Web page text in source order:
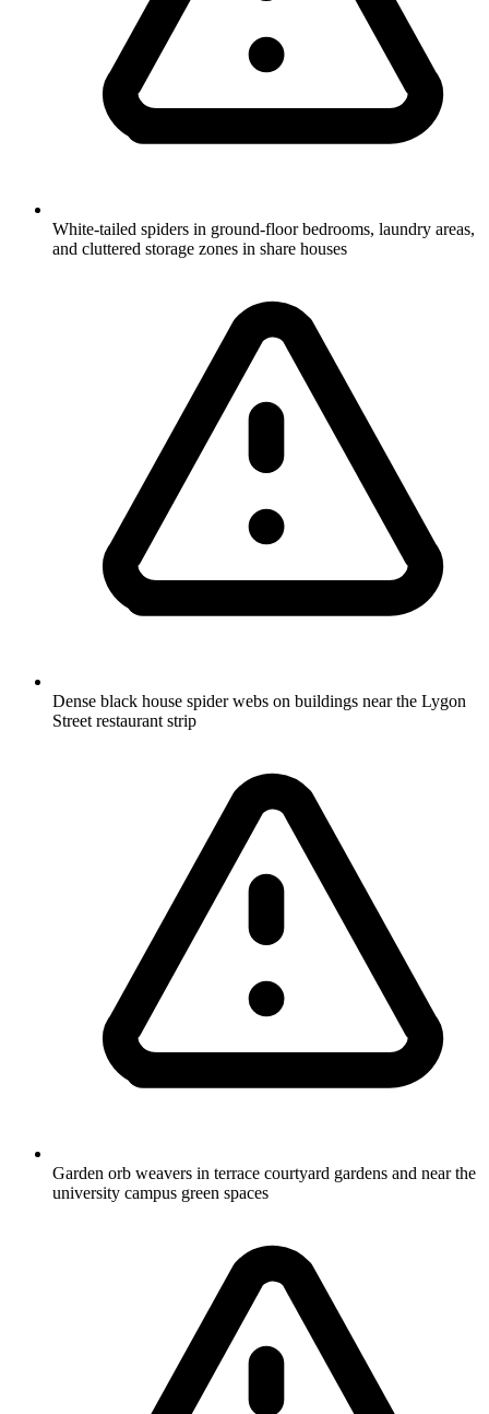
White-tailed spiders in ground-floor bedrooms, laundry areas,
and cluttered storage zones in share houses
Dense black house spider webs on buildings near the Lygon
Street restaurant strip
Garden orb weavers in terrace courtyard gardens and near the
university campus green spaces